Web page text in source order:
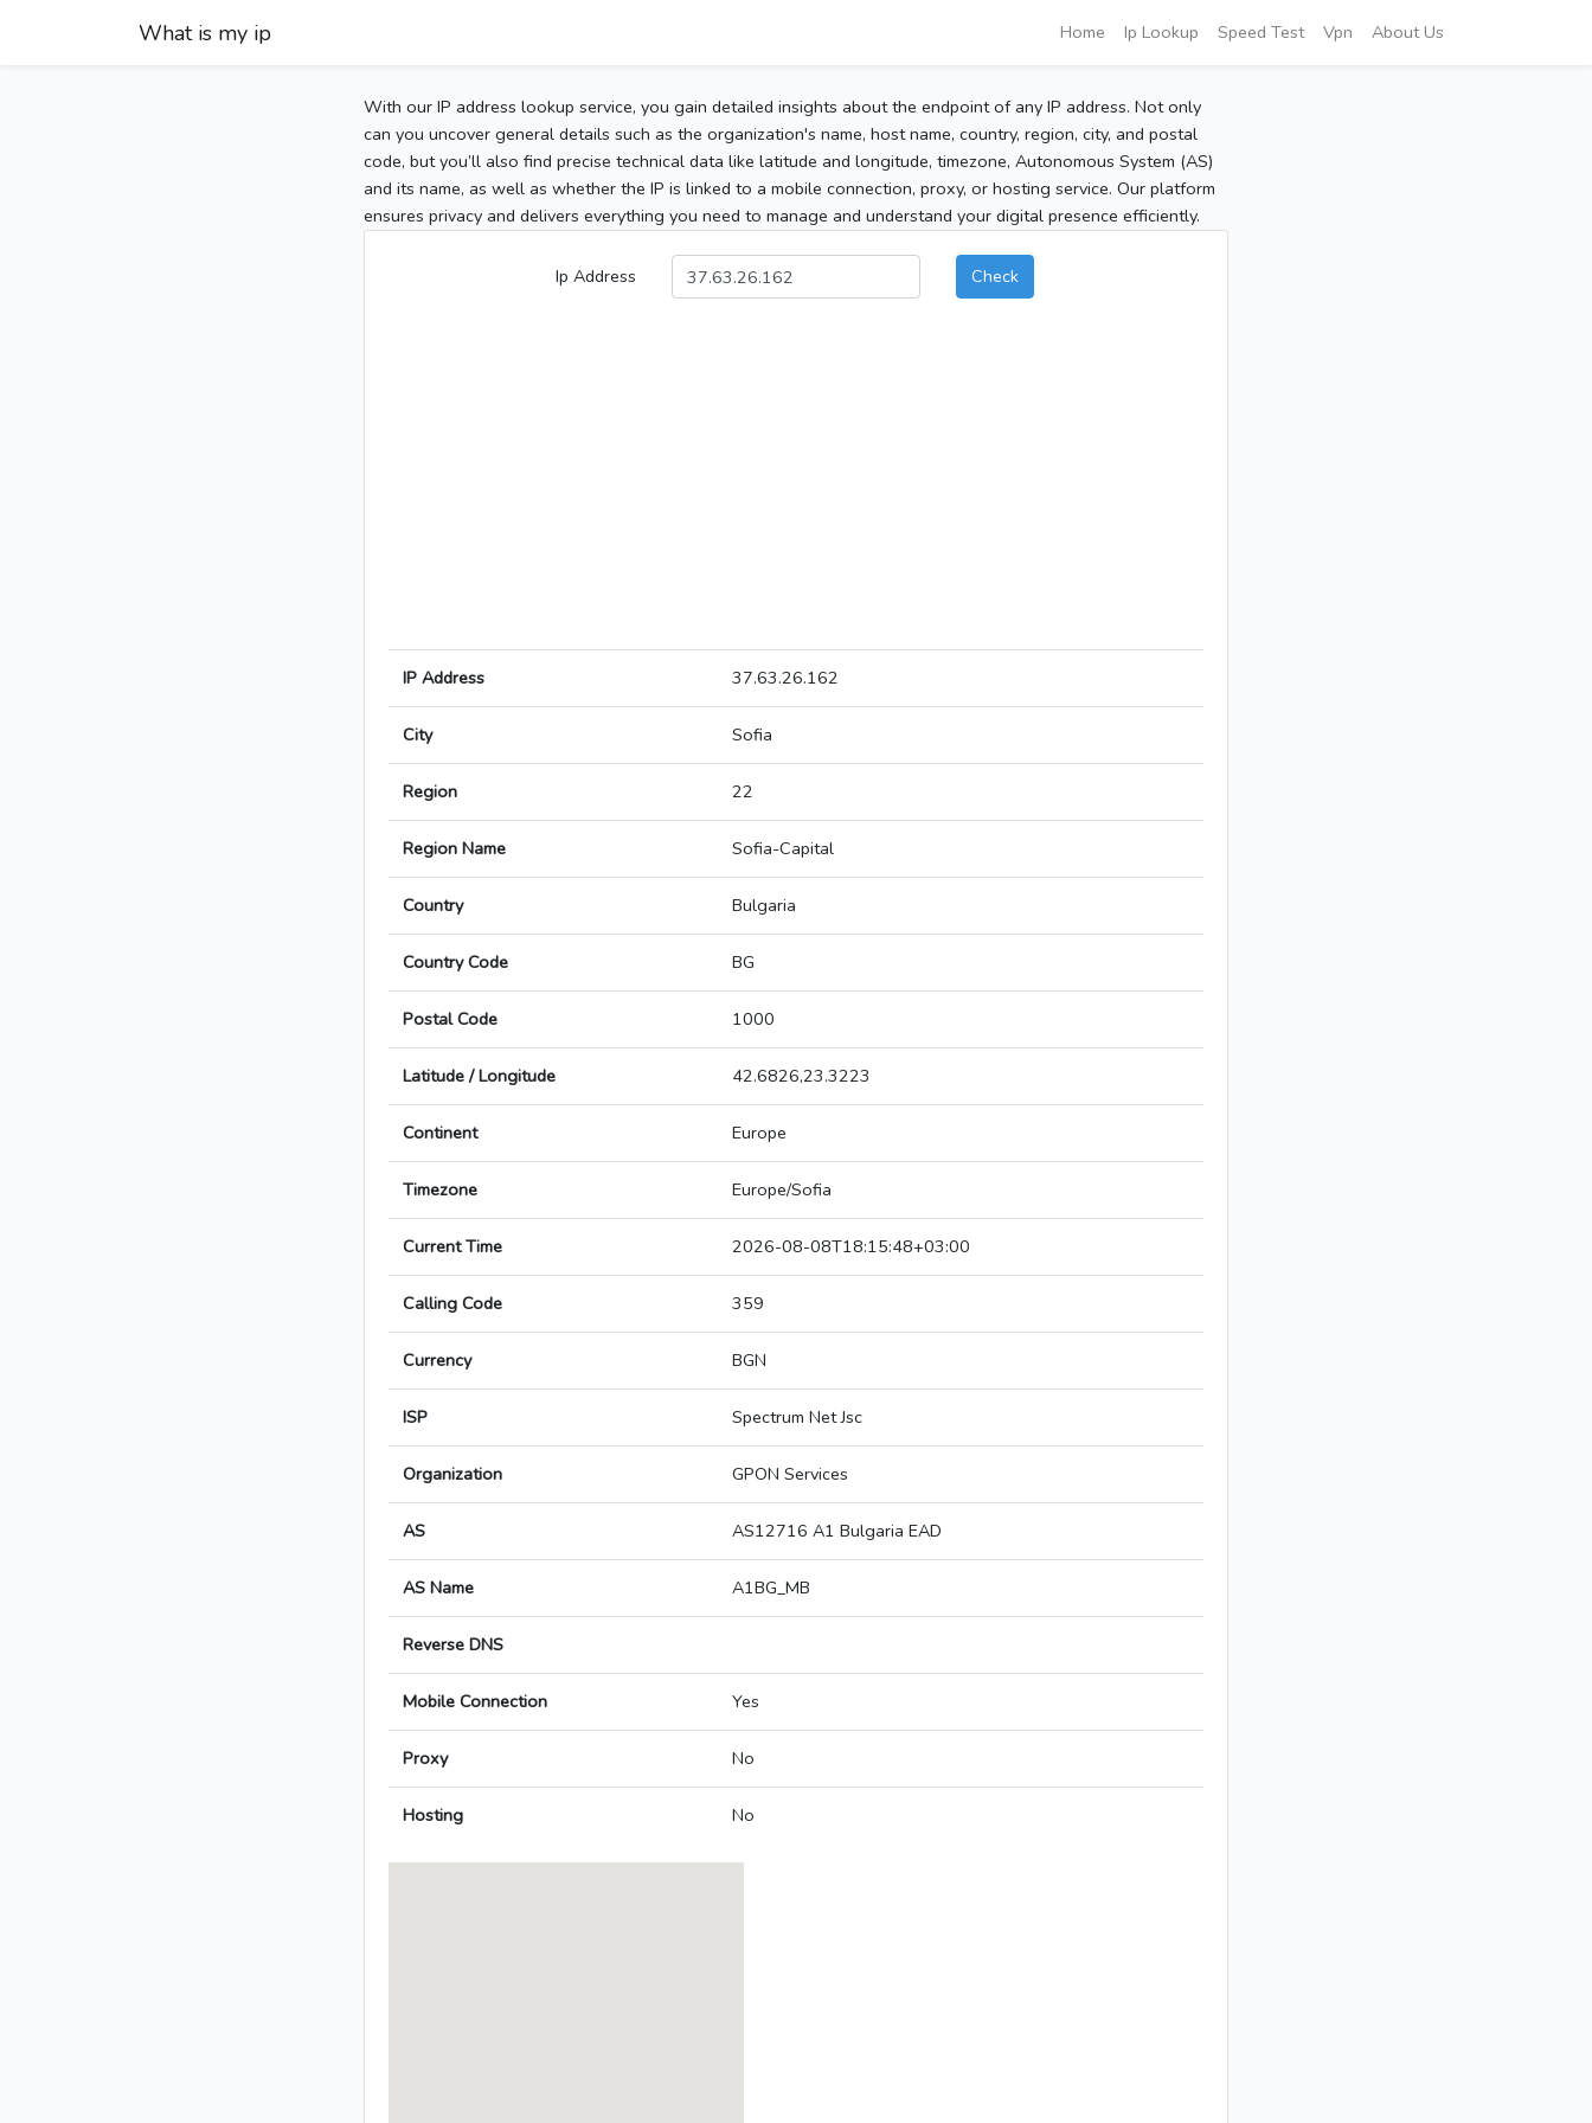
What is my ip Home Ip Lookup Speed Test Vpn About Us
With our IP address lookup service, you gain detailed insights about the endpoint of any IP address. Not only
can you uncover general details such as the organization's name, host name, country, region, city, and postal
code, but you’ll also find precise technical data like latitude and longitude, timezone, Autonomous System (AS)
and its name, as well as whether the IP is linked to a mobile connection, proxy, or hosting service. Our platform
ensures privacy and delivers everything you need to manage and understand your digital presence efficiently.
Ip Address Check
IP Address 37.63.26.162
City Sofia
Region 22
Region Name Sofia-Capital
Country Bulgaria
Country Code BG
Postal Code 1000
Latitude / Longitude 42.6826,23.3223
Continent Europe
Timezone Europe/Sofia
Current Time 2026-08-08T18:15:48+03:00
Calling Code 359
Currency BGN
ISP Spectrum Net Jsc
Organization GPON Services
AS AS12716 A1 Bulgaria EAD
AS Name A1BG_MB
Reverse DNS
Mobile Connection Yes
Proxy No
Hosting No